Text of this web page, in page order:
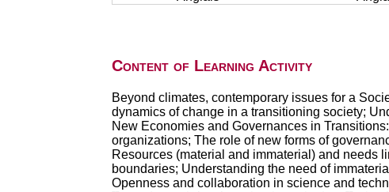
Content of Learning Activity
Beyond climates, contemporary issues for a
dynamics of change in a transitioning society;
New Economies and Governances in
organizations; The role of new forms of
Resources (material and immaterial) and needs
boundaries; Understanding the need of
Openness and collaboration in science and